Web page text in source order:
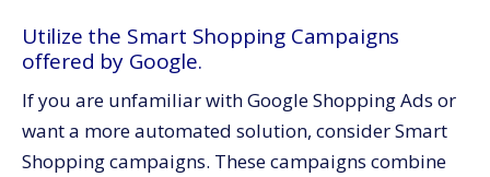
Utilize the Smart Shopping Campaigns
offered by Google.
If you are unfamiliar with Google Shopping Ads or
want a more automated solution, consider Smart
Shopping campaigns. These campaigns combine